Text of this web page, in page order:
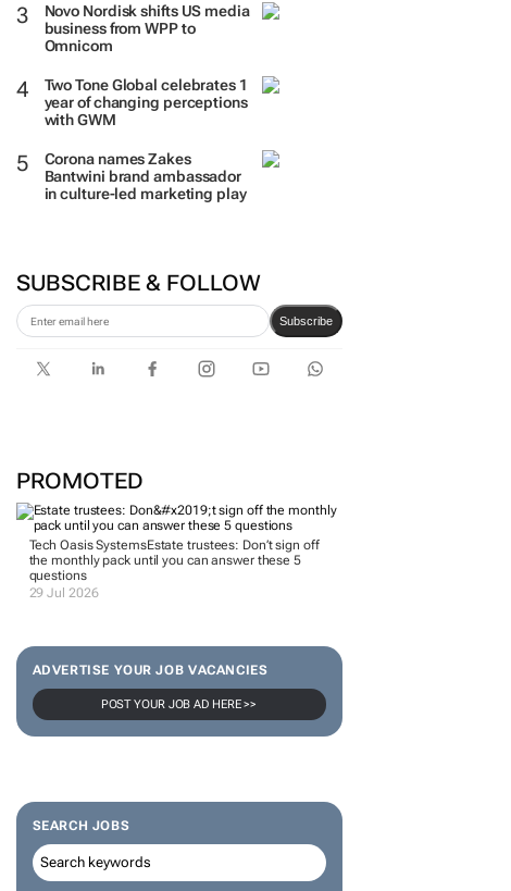
Novo Nordisk shifts US media
business from WPP to
Omnicom
Two Tone Global celebrates 1
year of changing perceptions
with GWM
Corona names Zakes
Bantwini brand ambassador
in culture-led marketing play
SUBSCRIBE & FOLLOW
Subscribe
PROMOTED
Tech Oasis SystemsEstate trustees: Don’t sign off
the monthly pack until you can answer these 5
questions
29 Jul 2026
ADVERTISE YOUR JOB VACANCIES
POST YOUR JOB AD HERE >>
SEARCH JOBS